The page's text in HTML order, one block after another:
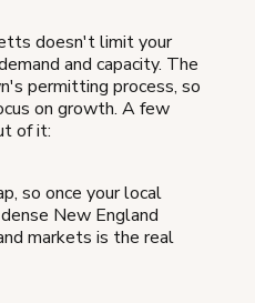
doesn't limit your
and capacity. The
permitting process, so
on growth. A few
of it:
so once your local
New England
markets is the real